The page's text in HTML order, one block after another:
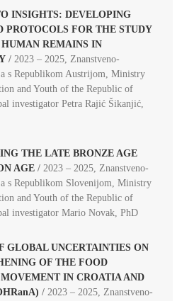
INSIGHTS: DEVELOPING
PROTOCOLS FOR THE STUDY
REMAINS IN
/ 2023 – 2025, Znanstveno-
s Republikom Austrijom, Ministry
and Youth of the Republic of
investigator Petra Rajić Šikanjić,
THE LATE BRONZE AGE
AGE / 2023 – 2025, Znanstveno-
s Republikom Slovenijom, Ministry
and Youth of the Republic of
investigator Mario Novak, PhD
GLOBAL UNCERTAINTIES ON
OF THE FOOD
IN CROATIA AND
/ 2023 – 2025, Znanstveno-